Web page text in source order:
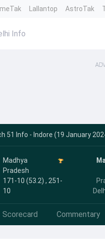
Lallantop AstroTak
Info
51 Info - Indore (19 January
Madhya
Pradesh
171-10 (53.2) , 251-
10
Scorecard Commentary